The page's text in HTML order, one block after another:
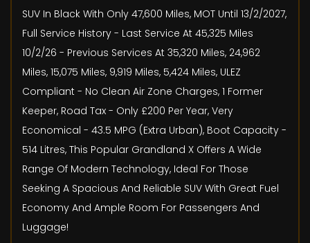
SUV In Black With Only 47,600 Miles, MOT Until 13/2/2027,
Full Service History - Last Service At 45,325 Miles
10/2/26 - Previous Services At 35,320 Miles, 24,962
Miles, 15,075 Miles, 9,919 Miles, 5,424 Miles, ULEZ
Compliant - No Clean Air Zone Charges, 1 Former
Keeper, Road Tax - Only £200 Per Year, Very
Economical - 43.5 MPG (Extra Urban), Boot Capacity -
514 Litres, This Popular Grandland X Offers A Wide
Range Of Modern Technology, Ideal For Those
Seeking A Spacious And Reliable SUV With Great Fuel
Economy And Ample Room For Passengers And
Luggage!